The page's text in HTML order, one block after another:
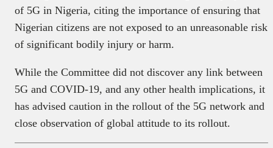
of 5G in Nigeria, citing the importance of ensuring that
Nigerian citizens are not exposed to an unreasonable risk
of significant bodily injury or harm.
While the Committee did not discover any link between
5G and COVID-19, and any other health implications, it
has advised caution in the rollout of the 5G network and
close observation of global attitude to its rollout.